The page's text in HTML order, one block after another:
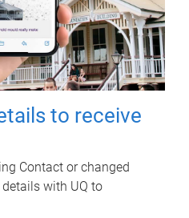
to receive
Contact or changed
with UQ to